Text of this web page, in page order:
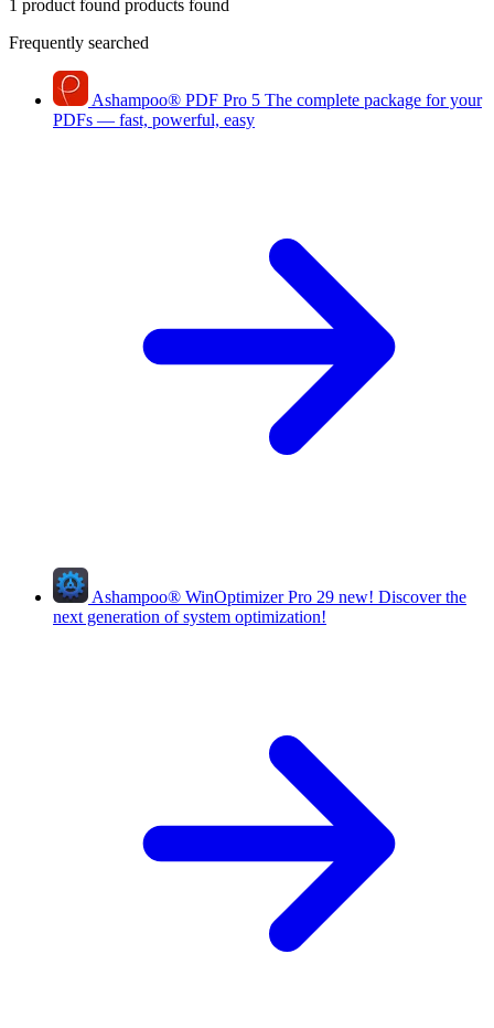
1 product found products found
Frequently searched
Ashampoo® PDF Pro 5 The complete package for your
PDFs — fast, powerful, easy
Ashampoo® WinOptimizer Pro 29 new! Discover the
next generation of system optimization!